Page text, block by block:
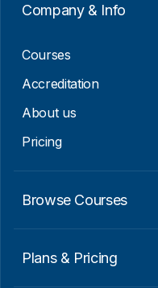
m
Company & Info
Courses
Accreditation
About us
Pricing
Browse Courses
Plans & Pricing